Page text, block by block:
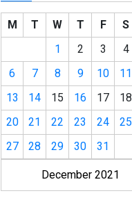
December 2021
M T W T F S
1
2 3 4
6
7 8 9 10 11
13
14 15 16 17 18
20
21 22 23 24 25
27
28 29 30 31